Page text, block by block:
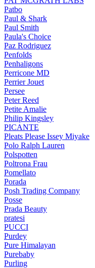
Patbo
Paul & Shark
Paul Smith
Paula's Choice
Paz Rodriguez
Penfolds
Penhaligons
Perricone MD
Perrier Jouet
Persee
Peter Reed
Petite Amalie
Philip Kingsley
PICANTE
Pleats Please Issey Miyake
Polo Ralph Lauren
Polspotten
Poltrona Frau
Pomellato
Porada
Posh Trading Company
Posse
Prada Beauty
pratesi
PUCCI
Purdey
Pure Himalayan
Purebaby
Purling